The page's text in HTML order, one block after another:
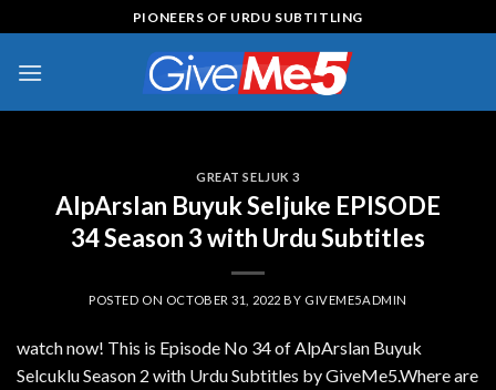
to
content
PIONEERS OF URDU SUBTITLING
GREAT SELJUK 3
AlpArslan Buyuk Seljuke EPISODE
34 Season 3 with Urdu Subtitles
POSTED ON OCTOBER 31, 2022 BY GIVEME5ADMIN
watch now! This is Episode No 34 of AlpArslan Buyuk
Selcuklu Season 2 with Urdu Subtitles by GiveMe5.Where are